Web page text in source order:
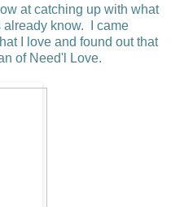
at catching up with what
already know. I came
I love and found out that
of Need'l Love.